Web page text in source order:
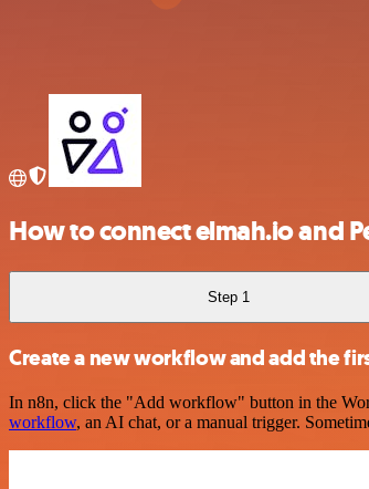
How to connect elmah.io and
Step 1
Create a new workflow and add the
In n8n, click the "Add workflow" button in the
workflow, an AI chat, or a manual trigger.